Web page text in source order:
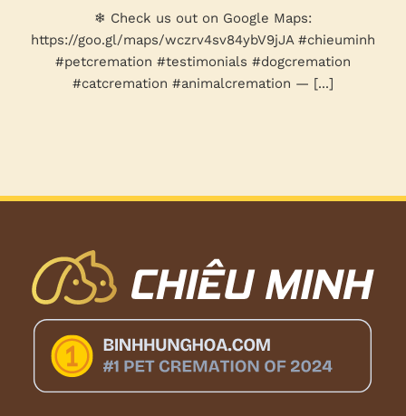
❄ Check us out on Google Maps:
https://goo.gl/maps/wczrv4sv84ybV9jJA #chieuminh
#petcremation #testimonials #dogcremation
#catcremation #animalcremation — [...]